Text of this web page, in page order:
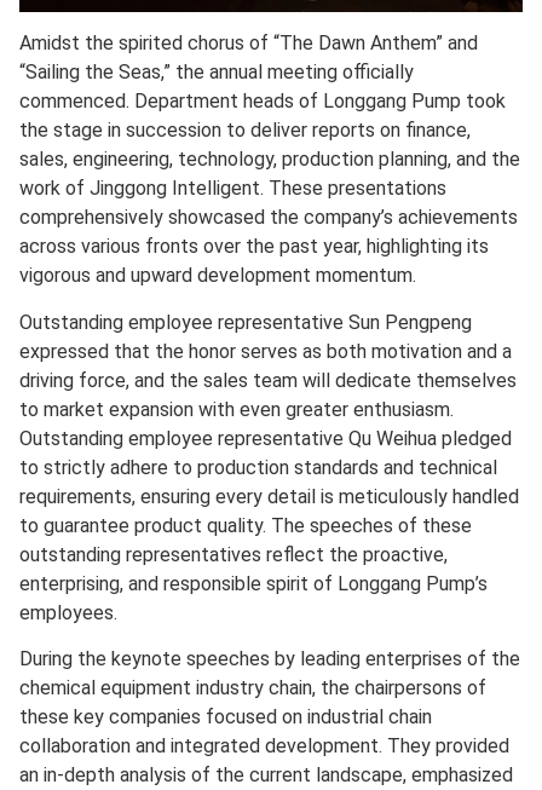
Amidst the spirited chorus of “The Dawn Anthem” and
“Sailing the Seas,” the annual meeting officially
commenced. Department heads of Longgang Pump took
the stage in succession to deliver reports on finance,
sales, engineering, technology, production planning, and the
work of Jinggong Intelligent. These presentations
comprehensively showcased the company’s achievements
across various fronts over the past year, highlighting its
vigorous and upward development momentum.
Outstanding employee representative Sun Pengpeng
expressed that the honor serves as both motivation and a
driving force, and the sales team will dedicate themselves
to market expansion with even greater enthusiasm.
Outstanding employee representative Qu Weihua pledged
to strictly adhere to production standards and technical
requirements, ensuring every detail is meticulously handled
to guarantee product quality. The speeches of these
outstanding representatives reflect the proactive,
enterprising, and responsible spirit of Longgang Pump’s
employees.
During the keynote speeches by leading enterprises of the
chemical equipment industry chain, the chairpersons of
these key companies focused on industrial chain
collaboration and integrated development. They provided
an in-depth analysis of the current landscape, emphasized